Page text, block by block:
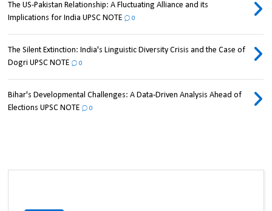
The US-Pakistan Relationship: A Fluctuating Alliance and its
Implications for India UPSC NOTE
0
The Silent Extinction: India's Linguistic Diversity Crisis and the Case of
Dogri UPSC NOTE
0
Bihar's Developmental Challenges: A Data-Driven Analysis Ahead of
Elections UPSC NOTE
0